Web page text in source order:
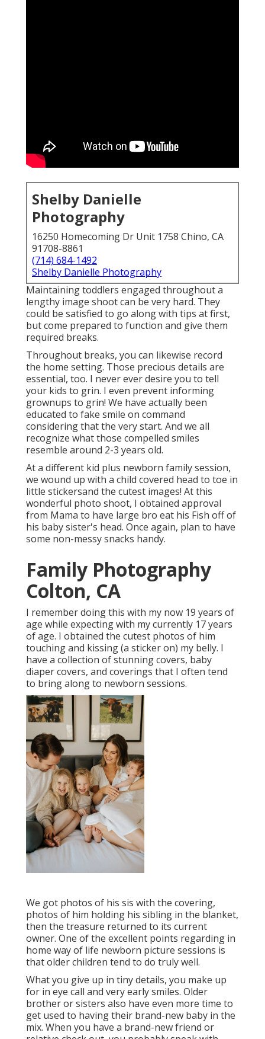
Shelby Danielle
Photography
16250 Homecoming Dr Unit 1758 Chino, CA
91708-8861
(714) 684-1492
Shelby Danielle Photography
Maintaining toddlers engaged throughout a
lengthy image shoot can be very hard. They
could be satisfied to go along with tips at first,
but come prepared to function and give them
required breaks.
Throughout breaks, you can likewise record
the home setting. Those precious details are
essential, too. I never ever desire you to tell
your kids to grin. I even prevent informing
grownups to grin! We have actually been
educated to fake smile on command
considering that the very start. And we all
recognize what those compelled smiles
resemble around 2-3 years old.
At a different kid plus newborn family session,
we wound up with a child covered head to toe in
little stickersand the cutest images! At this
wonderful photo shoot, I obtained approval
from Mama to have large bro eat his Fish off of
his baby sister's head. Once again, plan to have
some non-messy snacks handy.
Family Photography
Colton, CA
I remember doing this with my now 19 years of
age while expecting with my currently 17 years
of age. I obtained the cutest photos of him
touching and kissing (a sticker on) my belly. I
have a collection of stunning covers, baby
diaper covers, and coverings that I often tend
to bring along to newborn sessions.
We got photos of his sis with the covering,
photos of him holding his sibling in the blanket,
then the treasure returned to its current
owner. One of the excellent points regarding in
home way of life newborn picture sessions is
that older children tend to do truly well.
What you give up in tiny details, you make up
for in eye call and very early smiles. Older
brother or sisters also have even more time to
get used to having their brand-new baby in the
mix. When you have a brand-new friend or